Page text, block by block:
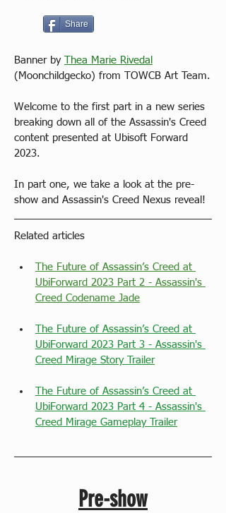
Share
Banner by
Thea Marie Rivedal
(Moonchildgecko) from TOWCB Art Team.
Welcome to the first part in a new series
breaking down all of the Assassin's Creed
content presented at Ubisoft Forward
2023.
In part one, we take a look at the pre-
show and Assassin's Creed Nexus reveal!
Related articles
The Future of Assassin’s Creed at
UbiForward 2023 Part 2 - Assassin's
Creed Codename Jade
The Future of Assassin’s Creed at
UbiForward 2023 Part 3 - Assassin's
Creed Mirage Story Trailer
The Future of Assassin’s Creed at
UbiForward 2023 Part 4 - Assassin's
Creed Mirage Gameplay Trailer
Pre-show